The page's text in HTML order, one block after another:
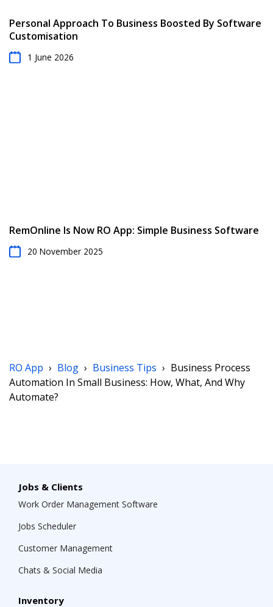
Personal Approach To Business Boosted By Software
Customisation
1 June 2026
RemOnline Is Now RO App: Simple Business Software
20 November 2025
RO App › Blog › Business Tips › Business Process
Automation In Small Business: How, What, And Why
Automate?
Jobs & Clients
Work Order Management Software
Jobs Scheduler
Customer Management
Chats & Social Media
Inventory